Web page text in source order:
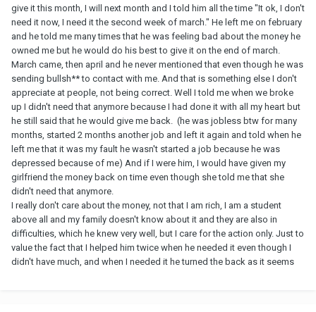
give it this month, I will next month and I told him all the time "It ok, I don't
need it now, I need it the second week of march." He left me on february
and he told me many times that he was feeling bad about the money he
owned me but he would do his best to give it on the end of march.
March came, then april and he never mentioned that even though he was
sending bullsh** to contact with me. And that is something else I don't
appreciate at people, not being correct. Well I told me when we broke
up I didn't need that anymore because I had done it with all my heart but
he still said that he would give me back. (he was jobless btw for many
months, started 2 months another job and left it again and told when he
left me that it was my fault he wasn't started a job because he was
depressed because of me) And if I were him, I would have given my
girlfriend the money back on time even though she told me that she
didn't need that anymore.
I really don't care about the money, not that I am rich, I am a student
above all and my family doesn't know about it and they are also in
difficulties, which he knew very well, but I care for the action only. Just to
value the fact that I helped him twice when he needed it even though I
didn't have much, and when I needed it he turned the back as it seems